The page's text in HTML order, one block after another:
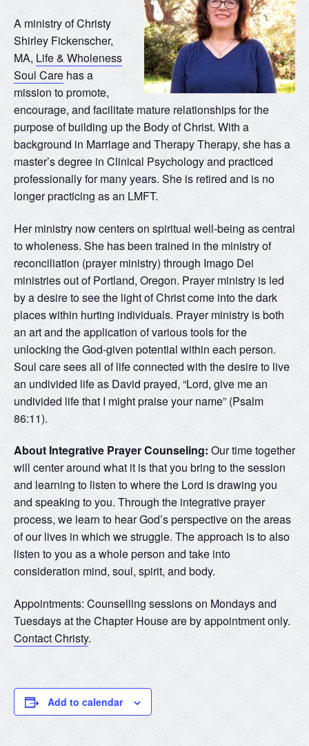
A ministry of Christy
Shirley Fickenscher,
MA, Life & Wholeness
Soul Care has a
mission to promote,
encourage, and facilitate mature relationships for the
purpose of building up the Body of Christ. With a
background in Marriage and Therapy Therapy, she has a
master’s degree in Clinical Psychology and practiced
professionally for many years. She is retired and is no
longer practicing as an LMFT.
Her ministry now centers on spiritual well-being as central
to wholeness. She has been trained in the ministry of
reconciliation (prayer ministry) through Imago Dei
ministries out of Portland, Oregon. Prayer ministry is led
by a desire to see the light of Christ come into the dark
places within hurting individuals. Prayer ministry is both
an art and the application of various tools for the
unlocking the God-given potential within each person.
Soul care sees all of life connected with the desire to live
an undivided life as David prayed, “Lord, give me an
undivided life that I might praise your name” (Psalm
86:11).
About Integrative Prayer Counseling: Our time together
will center around what it is that you bring to the session
and learning to listen to where the Lord is drawing you
and speaking to you. Through the integrative prayer
process, we learn to hear God’s perspective on the areas
of our lives in which we struggle. The approach is to also
listen to you as a whole person and take into
consideration mind, soul, spirit, and body.
Appointments: Counselling sessions on Mondays and
Tuesdays at the Chapter House are by appointment only.
Contact Christy.
Add to calendar